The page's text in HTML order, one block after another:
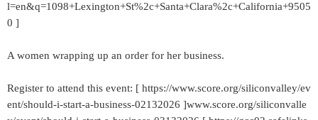
l=en&q=1098+Lexington+St%2c+Santa+Clara%2c+California+9505
0 ]
A women wrapping up an order for her business.
Register to attend this event: [ https://www.score.org/siliconvalley/ev
ent/should-i-start-a-business-02132026 ]www.score.org/siliconvalle